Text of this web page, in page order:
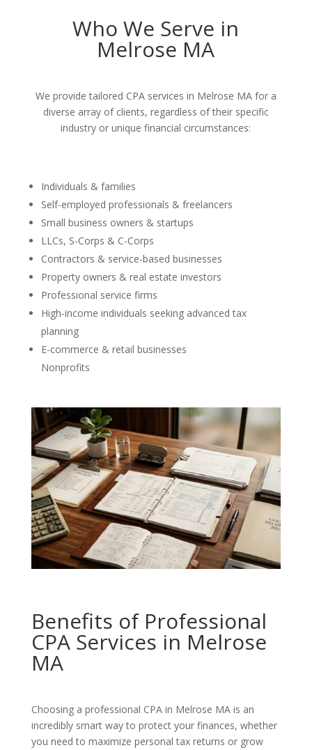
Who We Serve in
Melrose MA
We provide tailored CPA services in Melrose MA for a
diverse array of clients, regardless of their specific
industry or unique financial circumstances:
Individuals & families
Self-employed professionals & freelancers
Small business owners & startups
LLCs, S-Corps & C-Corps
Contractors & service-based businesses
Property owners & real estate investors
Professional service firms
High-income individuals seeking advanced tax
planning
E-commerce & retail businesses
Nonprofits
Benefits of Professional
CPA Services in Melrose
MA
Choosing a professional CPA in Melrose MA is an
incredibly smart way to protect your finances, whether
you need to maximize personal tax returns or grow